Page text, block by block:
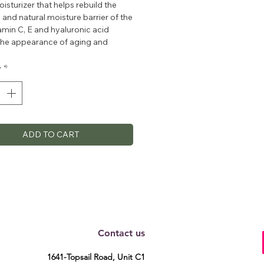
that helps rebuild the
natural moisture barrier of the
C, E and hyaluronic acid
appearance of aging and
*
ADD TO CART
Contact us
1641-Topsail Road, Unit C1